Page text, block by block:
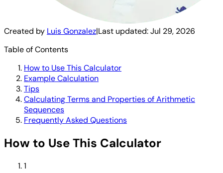
Created by Luis Gonzalez|Last updated:Jul 29, 2026
Table of Contents
How to Use This Calculator
Example Calculation
Tips
Calculating Terms and Properties of Arithmetic
Sequences
Frequently Asked Questions
How to Use This Calculator
1